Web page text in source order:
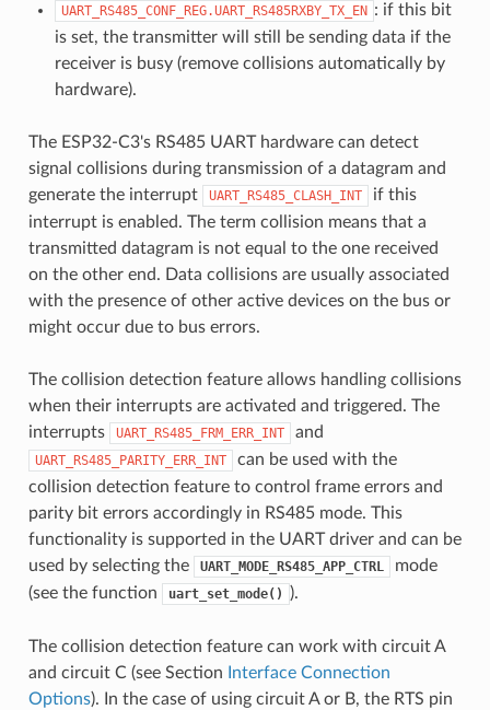
UART_RS485_CONF_REG.UART_RS485RXBY_TX_EN : if this bit
is set, the transmitter will still be sending data if the
receiver is busy (remove collisions automatically by
hardware).
The ESP32-C3's RS485 UART hardware can detect
signal collisions during transmission of a datagram and
generate the interrupt
UART_RS485_CLASH_INT
if this
interrupt is enabled. The term collision means that a
transmitted datagram is not equal to the one received
on the other end. Data collisions are usually associated
with the presence of other active devices on the bus or
might occur due to bus errors.
The collision detection feature allows handling collisions
when their interrupts are activated and triggered. The
interrupts
UART_RS485_FRM_ERR_INT and
UART_RS485_PARITY_ERR_INT
can be used with the
collision detection feature to control frame errors and
parity bit errors accordingly in RS485 mode. This
functionality is supported in the UART driver and can be
used by selecting the
UART_MODE_RS485_APP_CTRL
mode
(see the function
uart_set_mode() ).
The collision detection feature can work with circuit A
and circuit C (see Section
Interface Connection
Options). In the case of using circuit A or B, the RTS pin